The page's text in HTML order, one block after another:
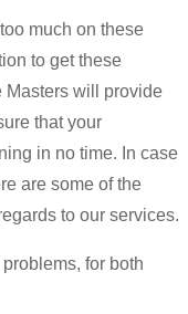
much on these
to get these
Masters will provide
that your
in no time. In case
are some of the
to our services.
for both